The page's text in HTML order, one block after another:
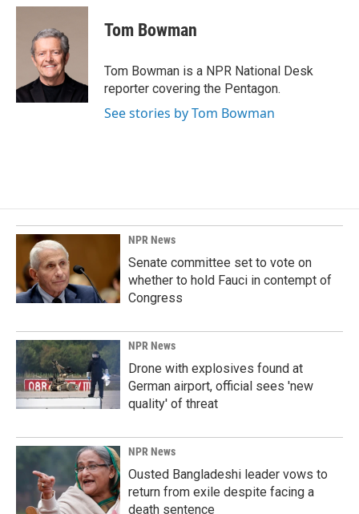
c
n
e
d
I
n
a
Tom Bowman
Tom Bowman is a NPR National Desk
reporter covering the Pentagon.
See stories by Tom Bowman
NPR News
Senate committee set to vote on
whether to hold Fauci in contempt of
Congress
NPR News
Drone with explosives found at
German airport, official sees 'new
quality' of threat
NPR News
Ousted Bangladeshi leader vows to
return from exile despite facing a
death sentence